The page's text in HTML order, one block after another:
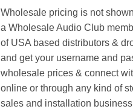
Wholesale pricing is not
a Wholesale Audio Club
of USA based distributors &
and get your username and
wholesale prices & connect
online or through any kind of
sales and installation